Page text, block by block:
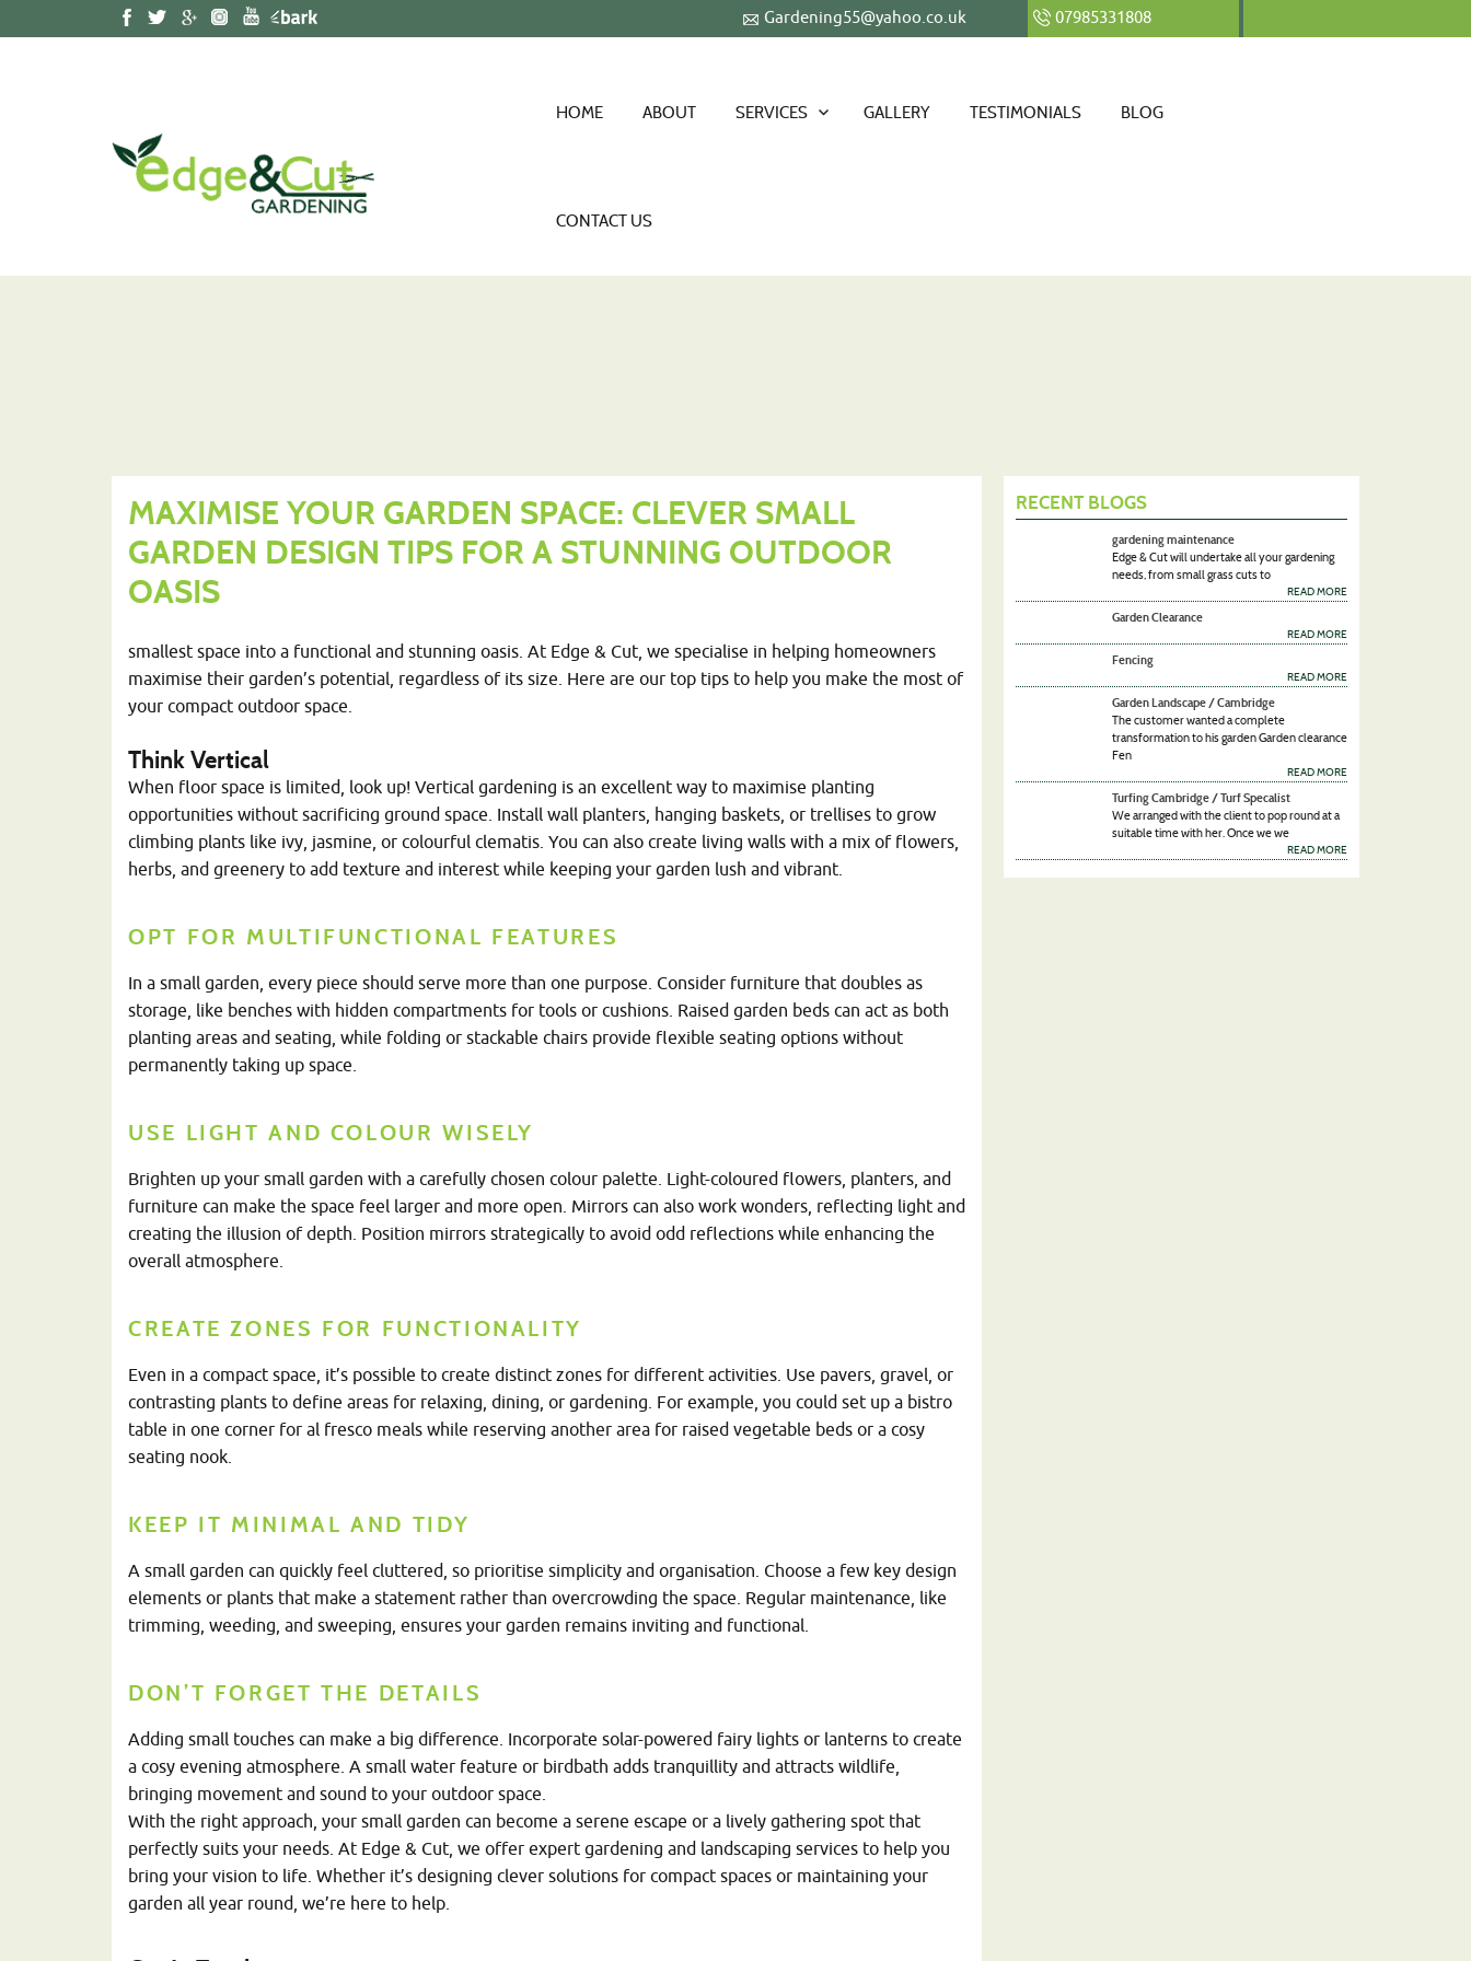
Gardening55@yahoo.co.uk 07985331808
HOME ABOUT SERVICES GALLERY TESTIMONIALS BLOG
CONTACT US
MAXIMISE YOUR GARDEN SPACE: CLEVER SMALL
GARDEN DESIGN TIPS FOR A STUNNING OUTDOOR
OASIS
smallest space into a functional and stunning oasis. At Edge & Cut, we specialise in helping homeowners
maximise their garden’s potential, regardless of its size. Here are our top tips to help you make the most of
your compact outdoor space.
Think Vertical
When floor space is limited, look up! Vertical gardening is an excellent way to maximise planting
opportunities without sacrificing ground space. Install wall planters, hanging baskets, or trellises to grow
climbing plants like ivy, jasmine, or colourful clematis. You can also create living walls with a mix of flowers,
herbs, and greenery to add texture and interest while keeping your garden lush and vibrant.
OPT FOR MULTIFUNCTIONAL FEATURES
In a small garden, every piece should serve more than one purpose. Consider furniture that doubles as
storage, like benches with hidden compartments for tools or cushions. Raised garden beds can act as both
planting areas and seating, while folding or stackable chairs provide flexible seating options without
permanently taking up space.
USE LIGHT AND COLOUR WISELY
Brighten up your small garden with a carefully chosen colour palette. Light-coloured flowers, planters, and
furniture can make the space feel larger and more open. Mirrors can also work wonders, reflecting light and
creating the illusion of depth. Position mirrors strategically to avoid odd reflections while enhancing the
overall atmosphere.
CREATE ZONES FOR FUNCTIONALITY
Even in a compact space, it’s possible to create distinct zones for different activities. Use pavers, gravel, or
contrasting plants to define areas for relaxing, dining, or gardening. For example, you could set up a bistro
table in one corner for al fresco meals while reserving another area for raised vegetable beds or a cosy
seating nook.
KEEP IT MINIMAL AND TIDY
A small garden can quickly feel cluttered, so prioritise simplicity and organisation. Choose a few key design
elements or plants that make a statement rather than overcrowding the space. Regular maintenance, like
trimming, weeding, and sweeping, ensures your garden remains inviting and functional.
DON’T FORGET THE DETAILS
Adding small touches can make a big difference. Incorporate solar-powered fairy lights or lanterns to create
a cosy evening atmosphere. A small water feature or birdbath adds tranquillity and attracts wildlife,
bringing movement and sound to your outdoor space.
With the right approach, your small garden can become a serene escape or a lively gathering spot that
perfectly suits your needs. At Edge & Cut, we offer expert gardening and landscaping services to help you
bring your vision to life. Whether it’s designing clever solutions for compact spaces or maintaining your
garden all year round, we’re here to help.
RECENT BLOGS
gardening maintenance
Edge & Cut will undertake all your gardening
needs, from small grass cuts to
READ MORE
Garden Clearance
READ MORE
Fencing
READ MORE
Garden Landscape / Cambridge
The customer wanted a complete
transformation to his garden Garden clearance
Fen
READ MORE
Turfing Cambridge / Turf Specalist
We arranged with the client to pop round at a
suitable time with her. Once we we
READ MORE